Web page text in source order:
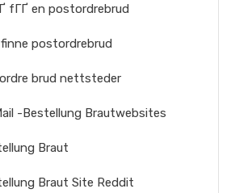
fГҐ en postordrebrud
postordrebrud
brud nettsteder
-Bestellung Brautwebsites
Braut
Braut Site Reddit